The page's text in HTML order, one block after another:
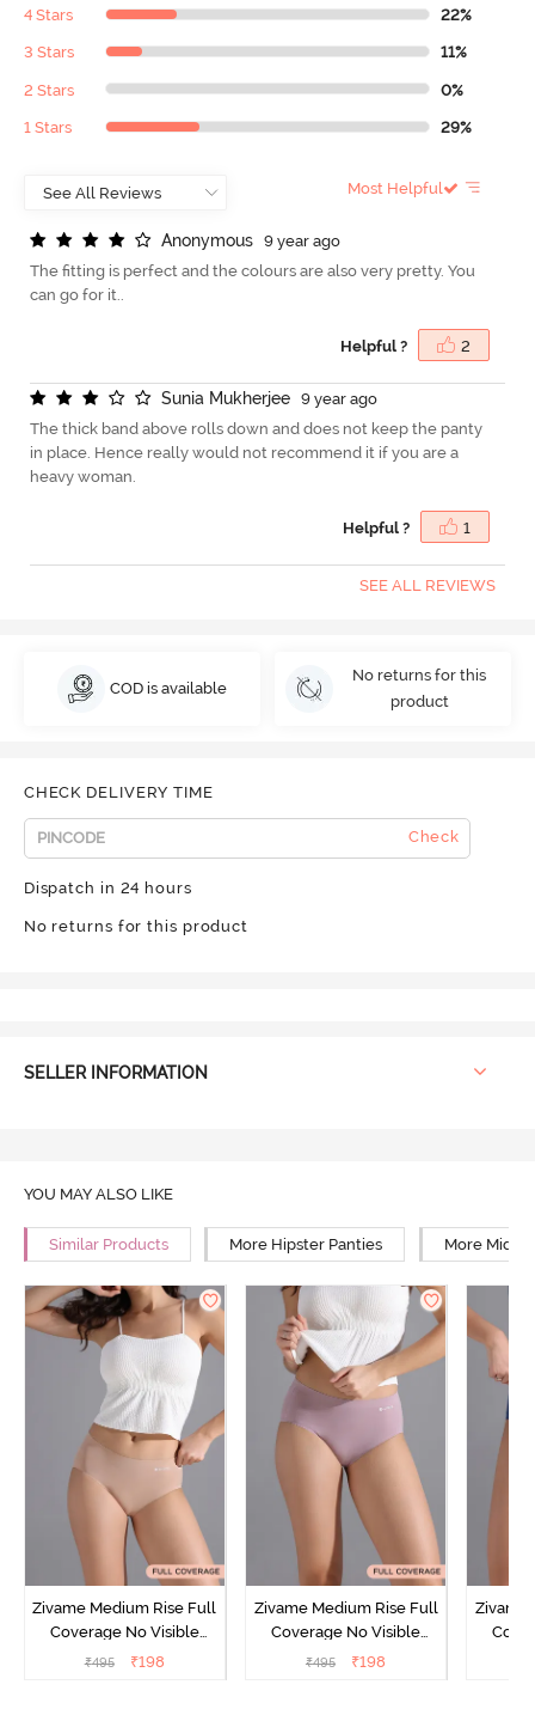
4 Stars 22%
3 Stars 11%
2 Stars 0%
1 Stars 29%
Most Helpful
Anonymous
9 year ago
The fitting is perfect and the colours are also very pretty. You
can go for it..
Helpful ? 2
Sunia Mukherjee
9 year ago
The thick band above rolls down and does not keep the panty
in place. Hence really would not recommend it if you are a
heavy woman.
Helpful ? 1
SEE ALL REVIEWS
COD is available
No returns for this
product
CHECK DELIVERY TIME
Check
Dispatch in 24 hours
No returns for this product
SELLER INFORMATION
YOU MAY ALSO LIKE
Similar Products More Hipster Panties More Mid
Zivame Medium Rise Full
Coverage No Visible
Panty Line Hipster -
₹495 ₹198
Zivame Medium Rise Full
Coverage No Visible
Panty Line Hipster -
₹495 ₹198
Zivame